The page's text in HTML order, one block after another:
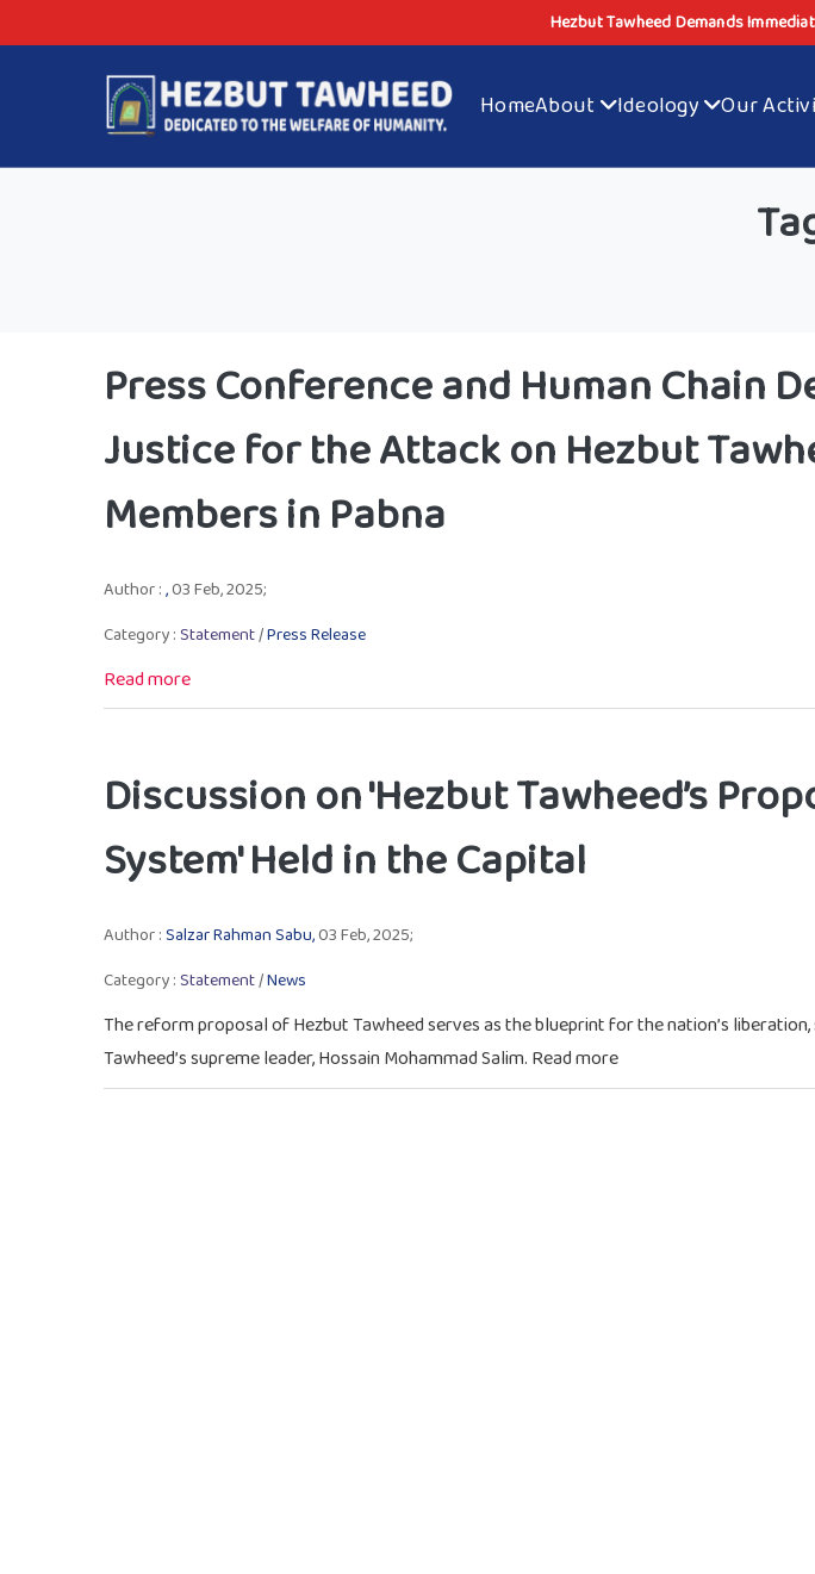
Hezbut Tawheed Demands
HomeAbout Ideology Our
Press Conference and Human Chain
Justice for the Attack on Hezbut
Members in Pabna
Author :,03 Feb, 2025;
Category :Statement/Press Release
Read more
Discussion on 'Hezbut Tawheed’s
System' Held in the Capital
Author :Salzar Rahman Sabu,03 Feb, 2025;
Category :Statement/News
The reform proposal of Hezbut Tawheed serves as the blueprint for the nation’s
Tawheed’s supreme leader, Hossain Mohammad Salim. Read more